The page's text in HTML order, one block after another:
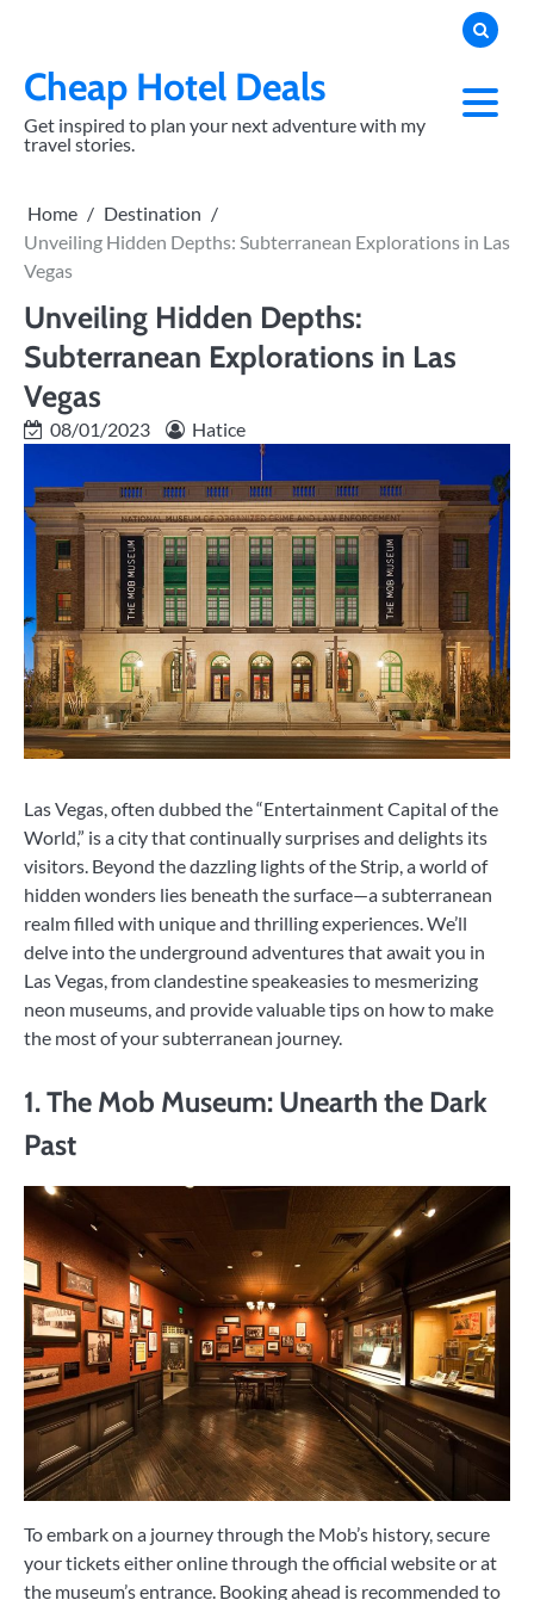
contentCheap Hotel Deals
Get inspired to plan your next adventure with my
travel stories.
Home
Destination
Unveiling Hidden Depths: Subterranean Explorations in Las
Vegas
Unveiling Hidden Depths:
Subterranean Explorations in Las
Vegas
08/01/2023 Hatice
Las Vegas, often dubbed the “Entertainment Capital of the
World,” is a city that continually surprises and delights its
visitors. Beyond the dazzling lights of the Strip, a world of
hidden wonders lies beneath the surface—a subterranean
realm filled with unique and thrilling experiences. We’ll
delve into the underground adventures that await you in
Las Vegas, from clandestine speakeasies to mesmerizing
neon museums, and provide valuable tips on how to make
the most of your subterranean journey.
1. The Mob Museum: Unearth the Dark
Past
To embark on a journey through the Mob’s history, secure
your tickets either online through the official website or at
the museum’s entrance. Booking ahead is recommended to